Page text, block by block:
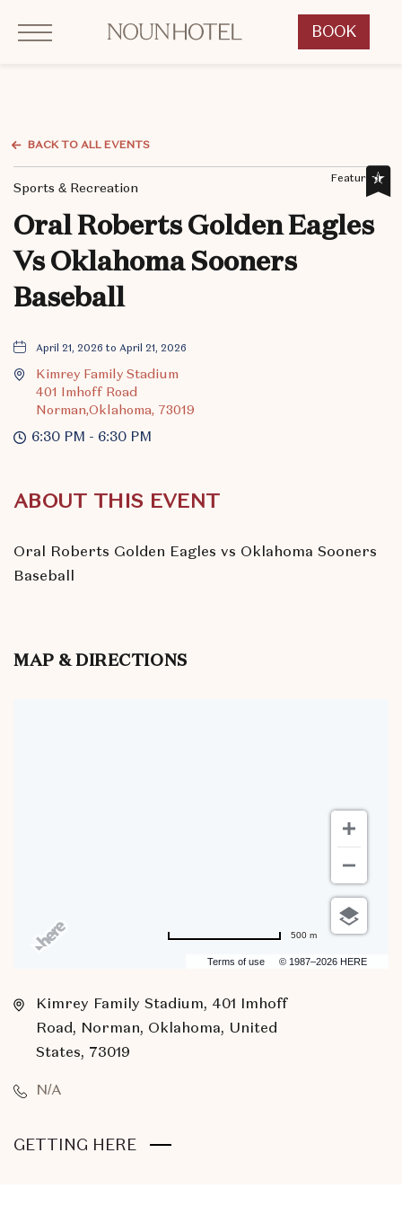
Click to Open Navigation Menu OKCNT - NOUN Hotel, 542 South University Boulevard, Norman OklahomaBOOK
CLICK
WIDGET
BACK TO ALL EVENTS
Featured,
Sports & Recreation
Oral Roberts Golden Eagles
Vs Oklahoma Sooners
Baseball
April 21, 2026 to April 21, 2026
Kimrey Family Stadium
401 Imhoff Road
Norman,Oklahoma, 73019
6:30 PM - 6:30 PM
ABOUT THIS EVENT
Oral Roberts Golden Eagles vs Oklahoma Sooners
Baseball
MAP & DIRECTIONS
Terms of use © 1987–2026 HERE
500 m
Kimrey Family Stadium, 401 Imhoff
Road, Norman, Oklahoma, United
States, 73019
N/A
GETTING HERECLICK